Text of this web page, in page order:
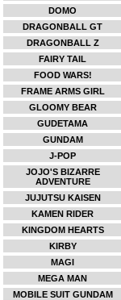
DOMO
DRAGONBALL GT
DRAGONBALL Z
FAIRY TAIL
FOOD WARS!
FRAME ARMS GIRL
GLOOMY BEAR
GUDETAMA
GUNDAM
J-POP
JOJO'S BIZARRE
ADVENTURE
JUJUTSU KAISEN
KAMEN RIDER
KINGDOM HEARTS
KIRBY
MAGI
MEGA MAN
MOBILE SUIT GUNDAM